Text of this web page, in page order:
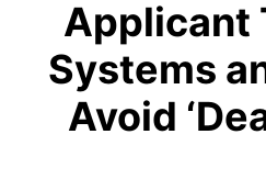
Applicant
Systems
Avoid